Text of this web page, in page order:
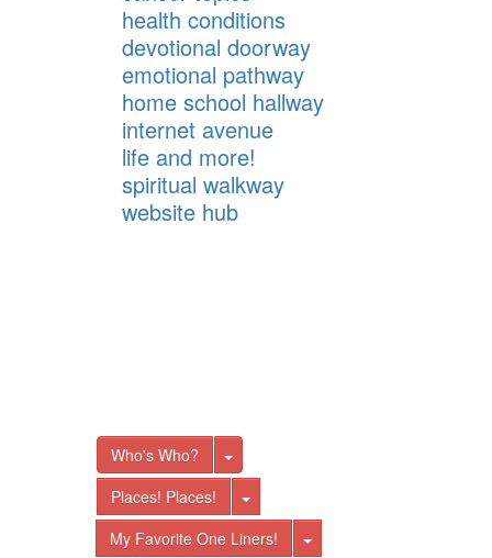
health conditions
devotional doorway
emotional pathway
home school hallway
internet avenue
life and more!
spiritual walkway
website hub
Who's Who? Toggle Dropdown
Places! Places! Toggle Dropdown
My Favorite One Liners! Toggle Dropdown